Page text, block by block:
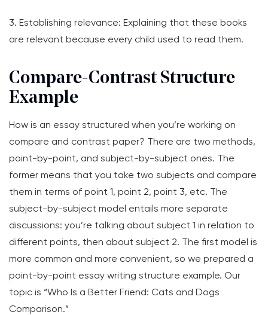
3. Establishing relevance: Explaining that these books
are relevant because every child used to read them.
Compare-Contrast Structure
Example
How is an essay structured when you’re working on
compare and contrast paper? There are two methods,
point-by-point, and subject-by-subject ones. The
former means that you take two subjects and compare
them in terms of point 1, point 2, point 3, etc. The
subject-by-subject model entails more separate
discussions: you’re talking about subject 1 in relation to
different points, then about subject 2. The first model is
more common and more convenient, so we prepared a
point-by-point essay writing structure example. Our
topic is “Who Is a Better Friend: Cats and Dogs
Comparison.”